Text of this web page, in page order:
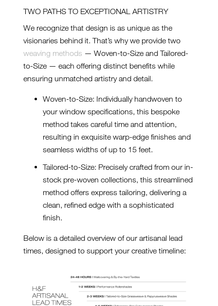
TWO PATHS TO EXCEPTIONAL ARTISTRY
We recognize that design is as unique as the
visionaries behind it. That’s why we provide two
weaving methods — Woven-to-Size and Tailored-
to-Size — each offering distinct benefits while
ensuring unmatched artistry and detail.
Woven-to-Size: Individually handwoven to
your window specifications, this bespoke
method takes careful time and attention,
resulting in exquisite warp-edge finishes and
seamless widths of up to 15 feet.
Tailored-to-Size: Precisely crafted from our in-
stock pre-woven collections, this streamlined
method offers express tailoring, delivering a
clean, refined edge with a sophisticated
finish.
Below is a detailed overview of our artisanal lead
times, designed to support your creative timeline: